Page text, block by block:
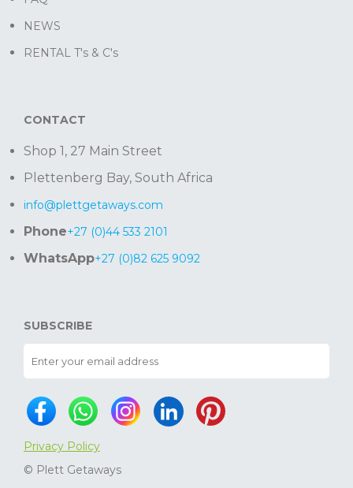
NEWS
RENTAL T's & C's
CONTACT
Shop 1, 27 Main Street
Plettenberg Bay, South Africa
info@plettgetaways.com
Phone+27 (0)44 533 2101
WhatsApp+27 (0)82 625 9092
SUBSCRIBE
Privacy Policy
© Plett Getaways